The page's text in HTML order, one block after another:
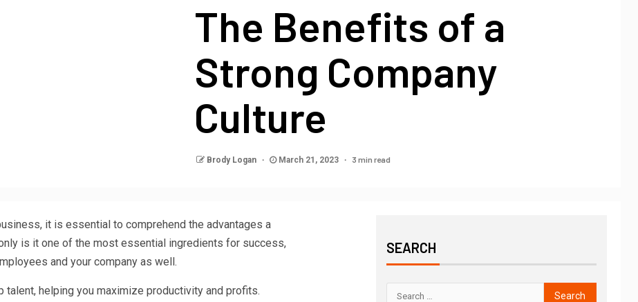
The Benefits of a
Strong Company
Culture
Brody Logan March 21, 2023 3 min read
it is essential to comprehend the advantages a
is it one of the most essential ingredients for success,
and your company as well.
talent, helping you maximize productivity and profits.
SEARCH